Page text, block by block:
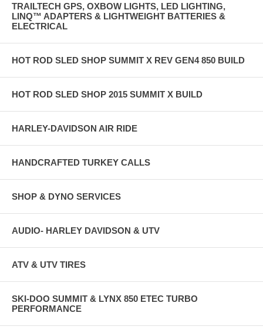
TRAILTECH GPS, OXBOW LIGHTS, LED LIGHTING,
LINQ™ ADAPTERS & LIGHTWEIGHT BATTERIES &
ELECTRICAL
HOT ROD SLED SHOP SUMMIT X REV GEN4 850 BUILD
HOT ROD SLED SHOP 2015 SUMMIT X BUILD
HARLEY-DAVIDSON AIR RIDE
HANDCRAFTED TURKEY CALLS
SHOP & DYNO SERVICES
AUDIO- HARLEY DAVIDSON & UTV
ATV & UTV TIRES
SKI-DOO SUMMIT & LYNX 850 ETEC TURBO
PERFORMANCE